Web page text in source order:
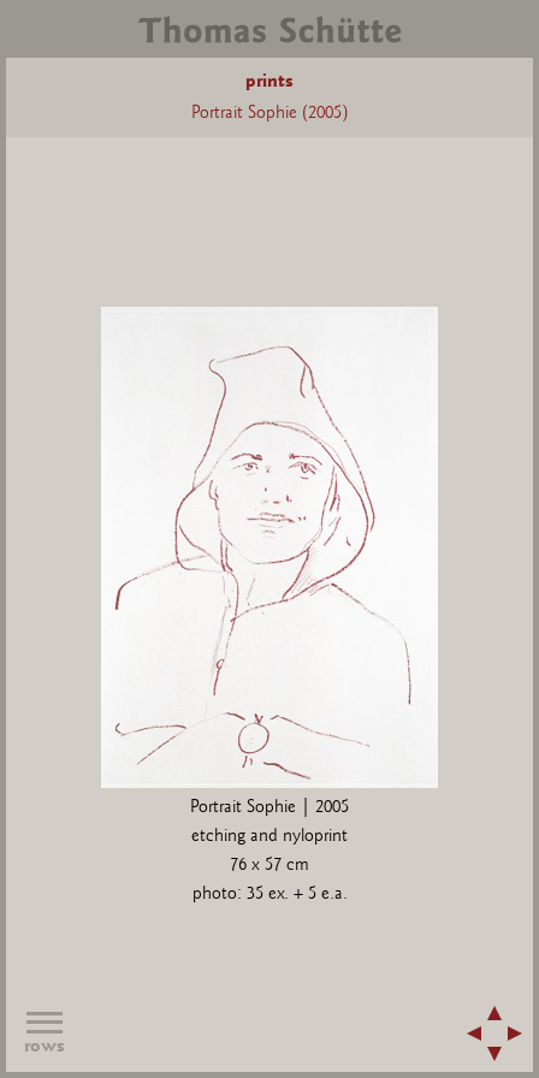
prints
Portrait Sophie (2005)
Portrait Sophie | 2005
etching and nyloprint
76 x 57 cm
photo: 35 ex. + 5 e.a.
rows